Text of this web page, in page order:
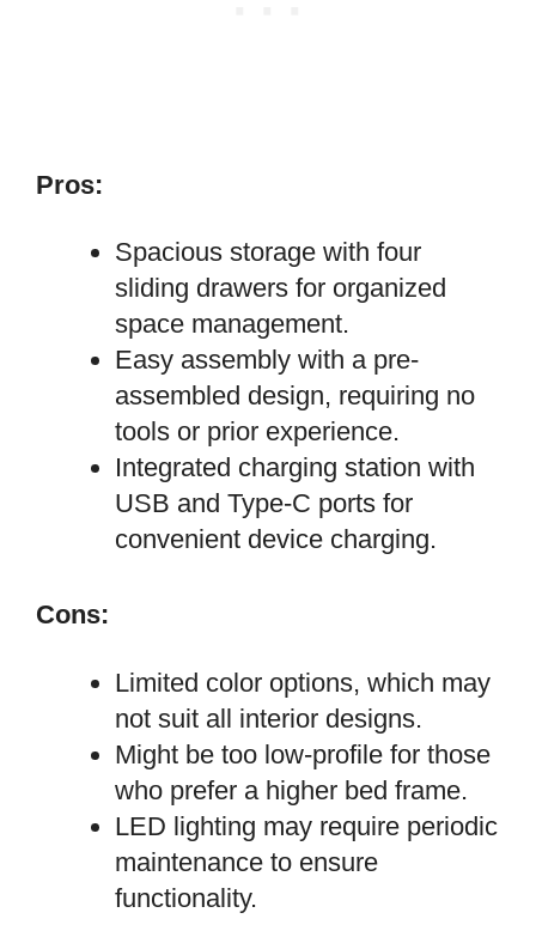
Pros:
Spacious storage with four
sliding drawers for organized
space management.
Easy assembly with a pre-
assembled design, requiring no
tools or prior experience.
Integrated charging station with
USB and Type-C ports for
convenient device charging.
Cons:
Limited color options, which may
not suit all interior designs.
Might be too low-profile for those
who prefer a higher bed frame.
LED lighting may require periodic
maintenance to ensure
functionality.